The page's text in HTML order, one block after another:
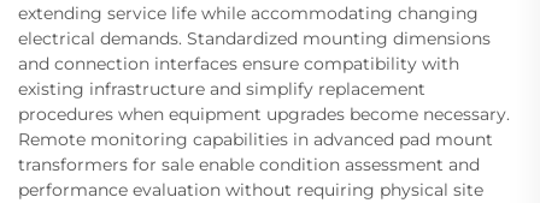
extending service life while accommodating changing
electrical demands. Standardized mounting dimensions
and connection interfaces ensure compatibility with
existing infrastructure and simplify replacement
procedures when equipment upgrades become necessary.
Remote monitoring capabilities in advanced pad mount
transformers for sale enable condition assessment and
performance evaluation without requiring physical site